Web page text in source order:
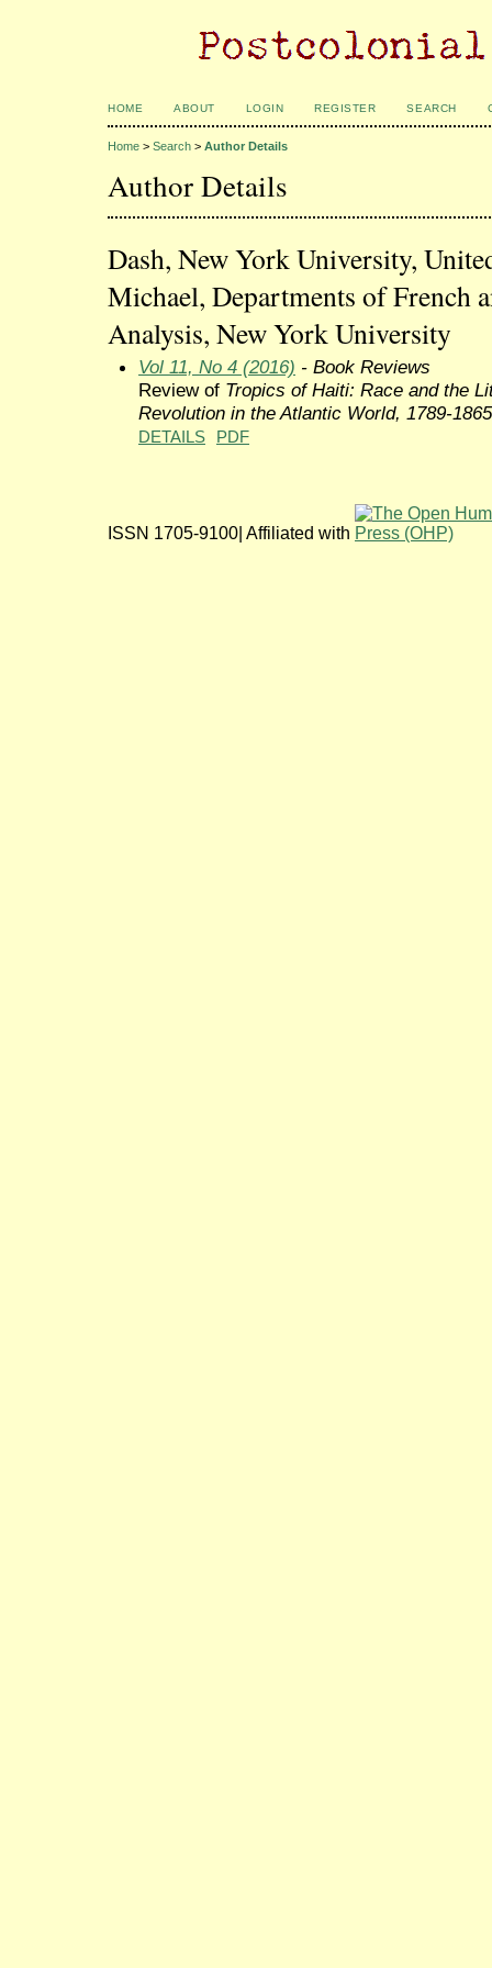
HOME ABOUT LOGIN REGISTER SEARCH
Home > Search > Author Details
Author Details
Dash, New York University,
Michael, Departments of French
Analysis, New York University
Vol 11, No 4 (2016) - Book Reviews
Review of Tropics of Haiti: Race and the
Revolution in the Atlantic World, 1789-1865
DETAILS PDF
ISSN 1705-9100| Affiliated with